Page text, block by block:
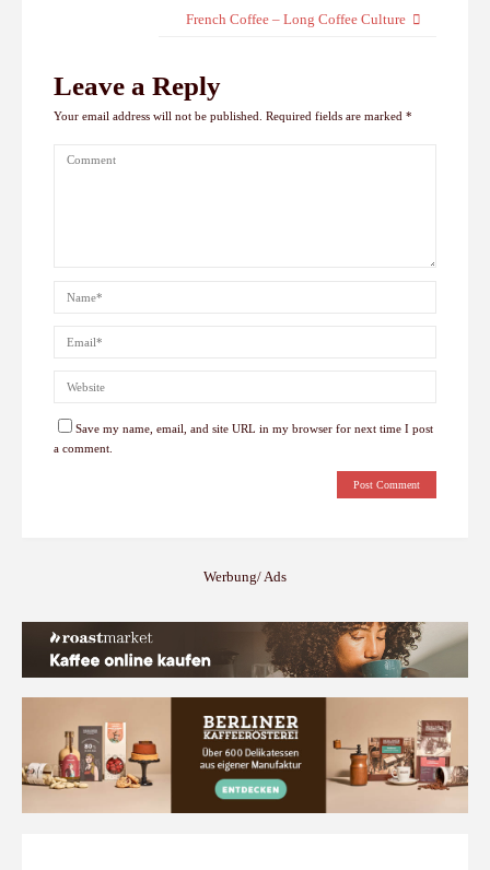
French Coffee – Long Coffee Culture
Leave a Reply
Your email address will not be published. Required fields are marked *
Save my name, email, and site URL in my browser for next time I post
a comment.
Werbung/ Ads